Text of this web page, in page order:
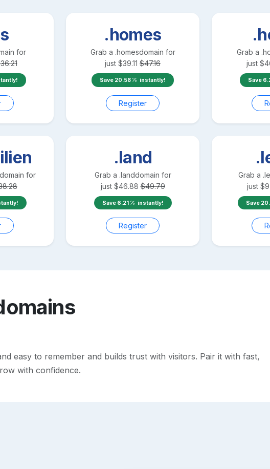
for
36.21
.homes
Grab a .homesdomain for
just $39.11 $47.16
Save 20.58 instantly!
Register
Grab a
just $
Save
domain for
.land
Grab a .landdomain for
just $46.88 $49.79
Save 6.21 instantly!
Register
Grab a
just $
Save
easy to remember and builds trust with visitors. Pair it with fast,
with confidence.